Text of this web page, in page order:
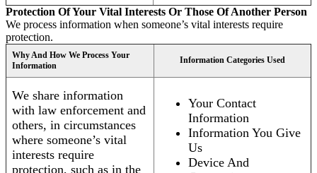
Protection Of Your Vital Interests Or Those Of Another Person
We process information when someone’s vital interests require
protection.
Why And How We Process Your
Information
Information Categories Used
We share information
with law enforcement and
others, in circumstances
where someone’s vital
interests require
protection, such as in the
Your Contact
Information
Information You Give
Us
Device And